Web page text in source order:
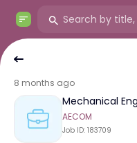
8 months ago
Mechanical
AECOM
Job ID: 183709